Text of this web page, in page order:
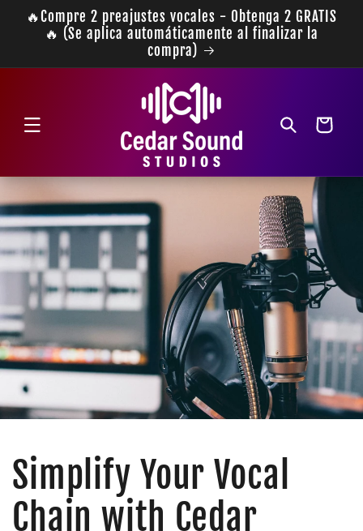
directamente
al contenido
🔥Compre 2 preajustes vocales - Obtenga 2 GRATIS
🔥 (Se aplica automáticamente al finalizar la
compra)
Carrito
Simplify Your Vocal
Chain with Cedar